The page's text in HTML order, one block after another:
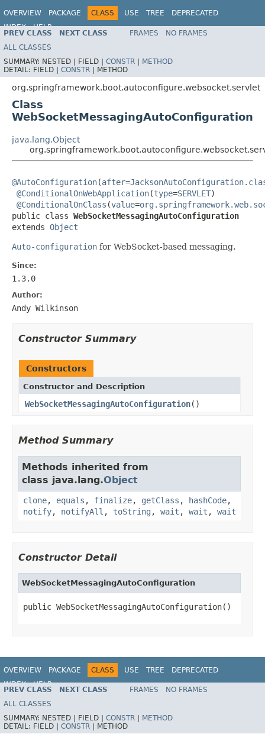
OVERVIEW PACKAGE CLASS USE TREE
DEPRECATED
INDEX
HELP
PREV CLASS NEXT CLASS FRAMES
NO FRAMES
ALL CLASSES
SUMMARY: NESTED | FIELD | CONSTR | METHOD
DETAIL: FIELD | CONSTR | METHOD
org.springframework.boot.autoconfigure.websocket.servlet
Class
WebSocketMessagingAutoConfiguration
java.lang.Object
@AutoConfiguration(after=
@ConditionalOnWebApplication(type=SERVLET)
@ConditionalOnClass (value=
public class WebSocketMessagingAutoConfiguration
extends Object
Auto-configuration for WebSocket-based messaging.
Since:
1.3.0
Author:
Andy Wilkinson
Constructor Summary
Constructors
Constructor and Description
WebSocketMessagingAutoConfiguration()
Method Summary
Methods inherited from
class java.lang.Object
clone, equals , finalize, getClass , hashCode,
notify, notifyAll , toString , wait , wait , wait
Constructor Detail
WebSocketMessagingAutoConfiguration
public WebSocketMessagingAutoConfiguration()
OVERVIEW PACKAGE CLASS USE TREE
DEPRECATED
INDEX
HELP
PREV CLASS NEXT CLASS FRAMES
NO FRAMES
ALL CLASSES
SUMMARY: NESTED | FIELD | CONSTR
METHOD
DETAIL: FIELD | CONSTR METHOD